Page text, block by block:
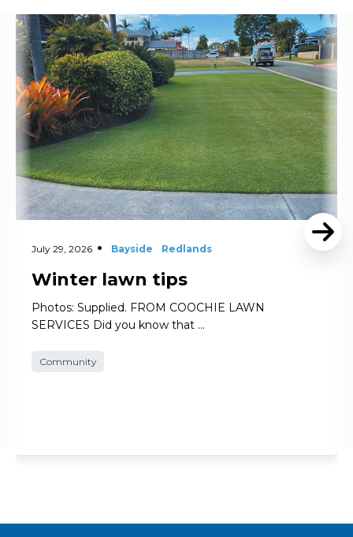
July 29, 2026 Bayside Redlands
Winter lawn tips
Photos: Supplied. FROM COOCHIE LAWN
SERVICES Did you know that …
Community
Read More